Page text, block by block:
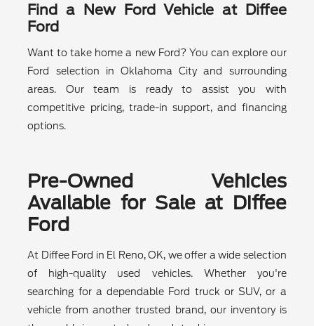
Find a New Ford Vehicle at Diffee
Ford
Want to take home a new Ford? You can explore our
Ford selection in Oklahoma City and surrounding
areas. Our team is ready to assist you with
competitive pricing, trade-in support, and financing
options.
Pre-Owned Vehicles
Available for Sale at Diffee
Ford
At Diffee Ford in El Reno, OK, we offer a wide selection
of high-quality used vehicles. Whether you're
searching for a dependable Ford truck or SUV, or a
vehicle from another trusted brand, our inventory is